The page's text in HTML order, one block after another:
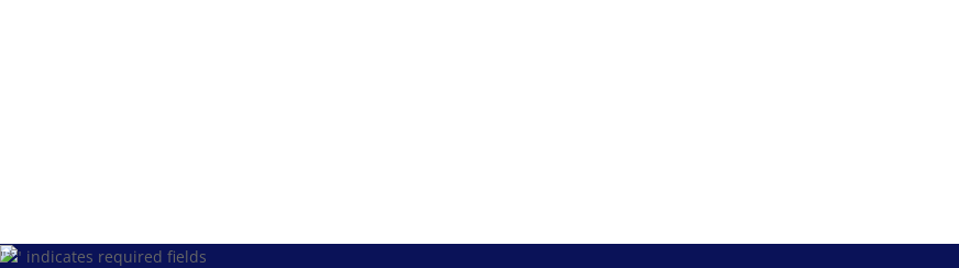
"*" indicates required fields